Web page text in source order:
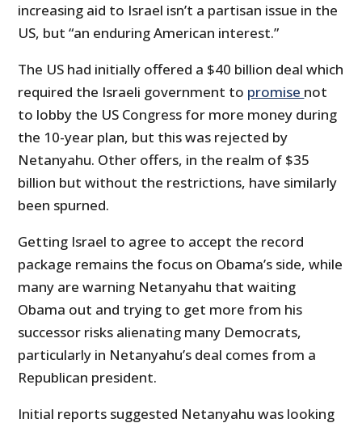
increasing aid to Israel isn’t a partisan issue in the
US, but “an enduring American interest.”
The US had initially offered a $40 billion deal which
required the Israeli government to promise not
to lobby the US Congress for more money during
the 10-year plan, but this was rejected by
Netanyahu. Other offers, in the realm of $35
billion but without the restrictions, have similarly
been spurned.
Getting Israel to agree to accept the record
package remains the focus on Obama’s side, while
many are warning Netanyahu that waiting
Obama out and trying to get more from his
successor risks alienating many Democrats,
particularly in Netanyahu’s deal comes from a
Republican president.
Initial reports suggested Netanyahu was looking